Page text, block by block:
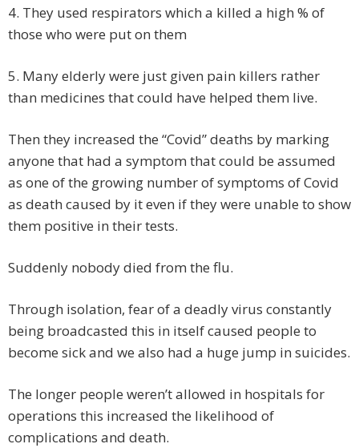
4. They used respirators which a killed a high % of
those who were put on them
5. Many elderly were just given pain killers rather
than medicines that could have helped them live.
Then they increased the “Covid” deaths by marking
anyone that had a symptom that could be assumed
as one of the growing number of symptoms of Covid
as death caused by it even if they were unable to show
them positive in their tests.
Suddenly nobody died from the flu.
Through isolation, fear of a deadly virus constantly
being broadcasted this in itself caused people to
become sick and we also had a huge jump in suicides.
The longer people weren’t allowed in hospitals for
operations this increased the likelihood of
complications and death.